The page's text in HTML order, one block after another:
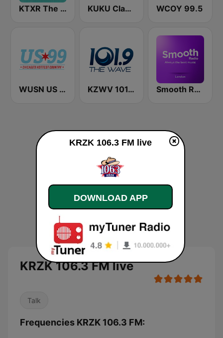
KTXR The Dove 98.7 FM KUKU Classic Country 100.3 FM WCOY 99.5
WUSN US 99 KZWV 101.9 The Wave FM Smooth Radio London
KRZK 106.3 FM live
Talk
Frequencies KRZK 106.3 FM:
KRZK 106.3 FM live
DOWNLOAD APP